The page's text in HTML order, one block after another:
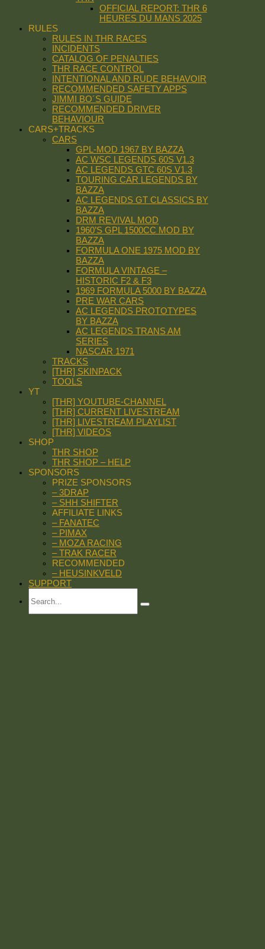
OFFICIAL REPORT: THR 6
HEURES DU MANS 2025
RULES
RULES IN THR RACES
INCIDENTS
CATALOG OF PENALTIES
THR RACE CONTROL
INTENTIONAL AND RUDE BEHAVOIR
RECOMMENDED SAFETY APPS
JIMMI BO´S GUIDE
RECOMMENDED DRIVER
BEHAVIOUR
CARS+TRACKS
CARS
GPL-MOD 1967 BY BAZZA
AC WSC LEGENDS 60S V1.3
AC LEGENDS GTC 60S V1.3
TOURING CAR LEGENDS BY
BAZZA
AC LEGENDS GT CLASSICS BY
BAZZA
DRM REVIVAL MOD
1960’S GPL 1500CC MOD BY
BAZZA
FORMULA ONE 1975 MOD BY
BAZZA
FORMULA VINTAGE –
HISTORIC F2 & F3
1969 FORMULA 5000 BY BAZZA
PRE WAR CARS
AC LEGENDS PROTOTYPES
BY BAZZA
AC LEGENDS TRANS AM
SERIES
NASCAR 1971
TRACKS
[THR] SKINPACK
TOOLS
YT
[THR] YOUTUBE-CHANNEL
[THR] CURRENT LIVESTREAM
[THR] LIVESTREAM PLAYLIST
[THR] VIDEOS
SHOP
THR SHOP
THR SHOP – HELP
SPONSORS
PRIZE SPONSORS
– 3DRAP
– SHH SHIFTER
AFFILIATE LINKS
– FANATEC
– PIMAX
– MOZA RACING
– TRAK RACER
RECOMMENDED
– HEUSINKVELD
SUPPORT